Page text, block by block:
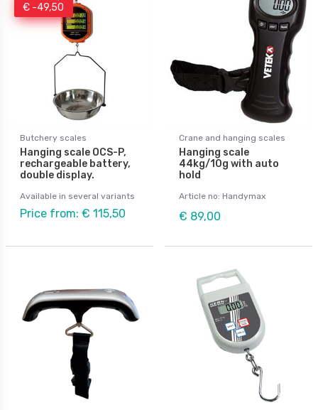
€ -49,50
Butchery scales
Hanging scale OCS-P,
rechargeable battery,
double display.
Available in several variants
Price from: € 115,50
Crane and hanging scales
Hanging scale
44kg/10g with auto
hold
Article no: Handymax
€ 89,00